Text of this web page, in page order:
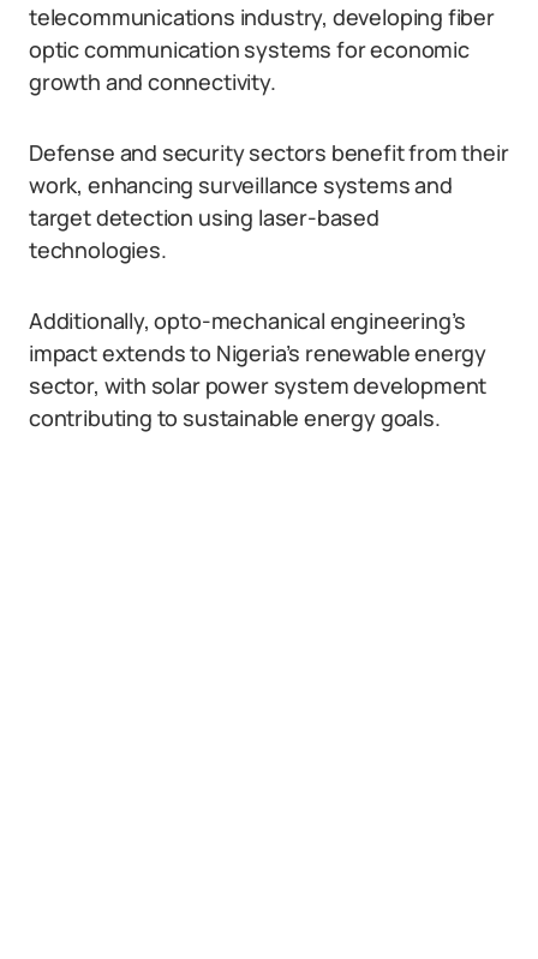
telecommunications industry, developing fiber
optic communication systems for economic
growth and connectivity.
Defense and security sectors benefit from their
work, enhancing surveillance systems and
target detection using laser-based
technologies.
Additionally, opto-mechanical engineering’s
impact extends to Nigeria’s renewable energy
sector, with solar power system development
contributing to sustainable energy goals.